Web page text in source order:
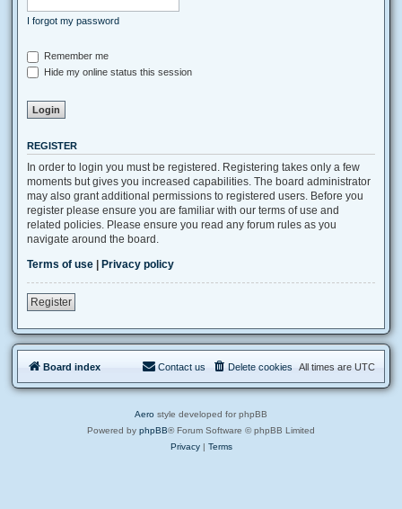
I forgot my password
Remember me
Hide my online status this session
REGISTER
In order to login you must be registered. Registering takes only a few
moments but gives you increased capabilities. The board administrator
may also grant additional permissions to registered users. Before you
register please ensure you are familiar with our terms of use and
related policies. Please ensure you read any forum rules as you
navigate around the board.
Terms of use | Privacy policy
Register
Board index All times are UTC
Delete cookies
Contact us
Aero style developed for phpBB
Powered by phpBB® Forum Software © phpBB Limited
Privacy| Terms